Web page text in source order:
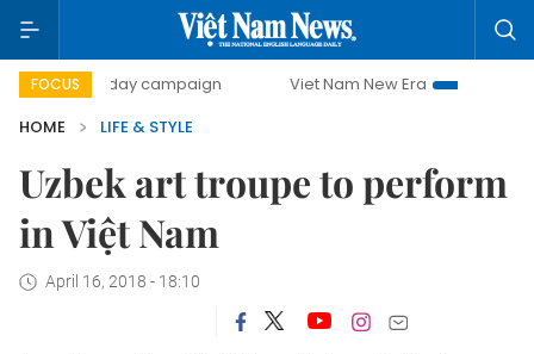
FOCUS
500-day campaign Viet Nam New Era
Bringing
HOME
LIFE & STYLE
Uzbek art troupe to perform
in Việt Nam
April 16, 2018 - 18:10